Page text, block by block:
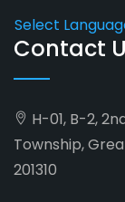
Select
Contact
H-01, B-2,
Township,
201310